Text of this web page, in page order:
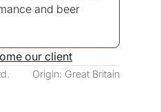
and beer
our client
Origin: Great Britain